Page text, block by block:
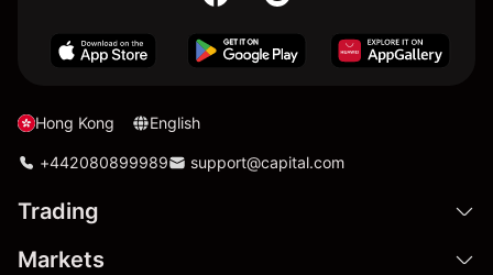
Hong Kong English
+442080899989 support@capital.com
Trading
Markets